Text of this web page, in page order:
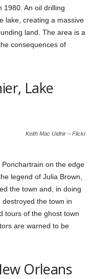
1980. An oil drilling
lake, creating a massive
land. The area is a
consequences of
Lake
Keith Mac Uidhir – Flickr
on the edge
legend of Julia Brown,
the town and, in doing
the town in
tours of the ghost town
are warned to be
Orleans